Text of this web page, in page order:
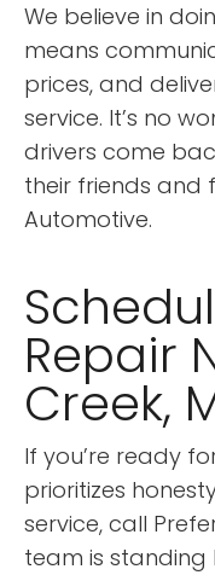
We believe in
means
prices, and
service. It’s no
drivers come
their friends and
Automotive.
Repair
Creek,
If you’re ready
prioritizes
service, call
team is standing